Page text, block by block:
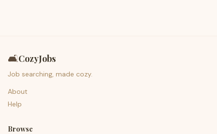
🛋️CozyJobs
Job searching, made cozy.
About
Help
Browse